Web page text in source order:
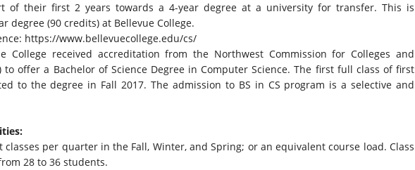
of their first 2 years towards a 4-year degree at a university for transfer. This is
degree (90 credits) at Bellevue College.
https://www.bellevuecollege.edu/cs/
College received accreditation from the Northwest Commission for Colleges and
to offer a Bachelor of Science Degree in Computer Science. The first full class of first
to the degree in Fall 2017. The admission to BS in CS program is a selective and
classes per quarter in the Fall, Winter, and Spring; or an equivalent course load. Class
28 to 36 students.